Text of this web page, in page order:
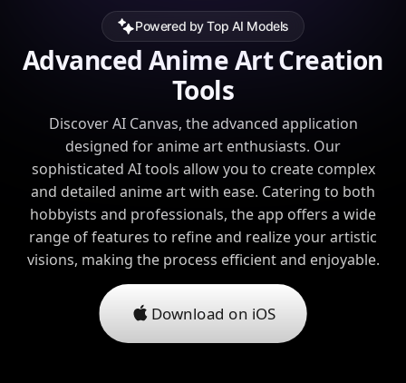
Powered by Top AI Models
Advanced Anime Art Creation
Tools
Discover AI Canvas, the advanced application
designed for anime art enthusiasts. Our
sophisticated AI tools allow you to create complex
and detailed anime art with ease. Catering to both
hobbyists and professionals, the app offers a wide
range of features to refine and realize your artistic
visions, making the process efficient and enjoyable.
Download on iOS